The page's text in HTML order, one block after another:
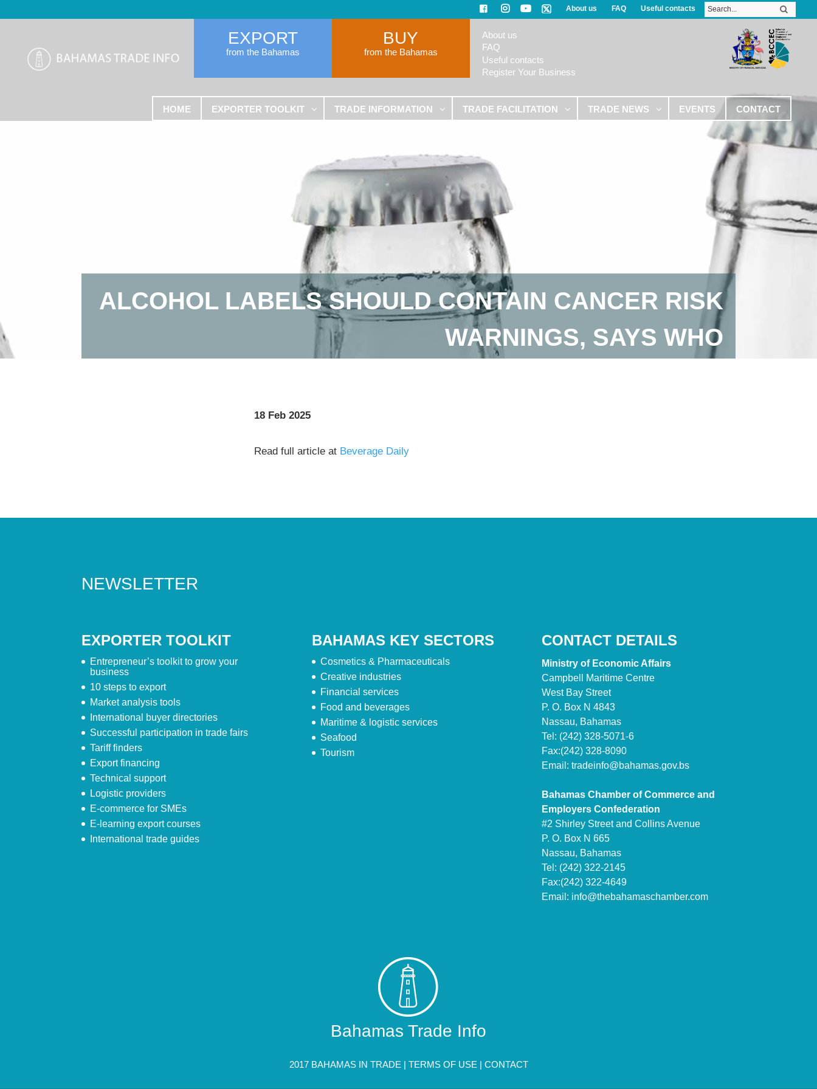
About us FAQ Useful contacts
EXPORT
from the Bahamas
BUY
from the Bahamas
About us
FAQ
Useful contacts
Register Your Business
HOME EXPORTER TOOLKIT TRADE INFORMATION TRADE FACILITATION TRADE NEWS EVENTS CONTACT
ALCOHOL LABELS SHOULD CONTAIN CANCER RISK
WARNINGS, SAYS WHO
18 Feb 2025
Read full article at Beverage Daily
NEWSLETTER
EXPORTER TOOLKIT
Entrepreneur’s toolkit to grow your
business
10 steps to export
Market analysis tools
International buyer directories
Successful participation in trade fairs
Tariff finders
Export financing
Technical support
Logistic providers
E-commerce for SMEs
E-learning export courses
International trade guides
BAHAMAS KEY SECTORS
Cosmetics & Pharmaceuticals
Creative industries
Financial services
Food and beverages
Maritime & logistic services
Seafood
Tourism
CONTACT DETAILS
Ministry of Economic Affairs
Campbell Maritime Centre
West Bay Street
P. O. Box N 4843
Nassau, Bahamas
Tel: (242) 328-5071-6
Fax:(242) 328-8090
Email: tradeinfo@bahamas.gov.bs
Bahamas Chamber of Commerce and
Employers Confederation
#2 Shirley Street and Collins Avenue
P. O. Box N 665
Nassau, Bahamas
Tel: (242) 322-2145
Fax:(242) 322-4649
Email: info@thebahamaschamber.com
Bahamas Trade Info
2017 BAHAMAS IN TRADE | TERMS OF USE | CONTACT